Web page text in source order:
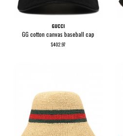
GUCCI
GG cotton canvas baseball cap
$402.97